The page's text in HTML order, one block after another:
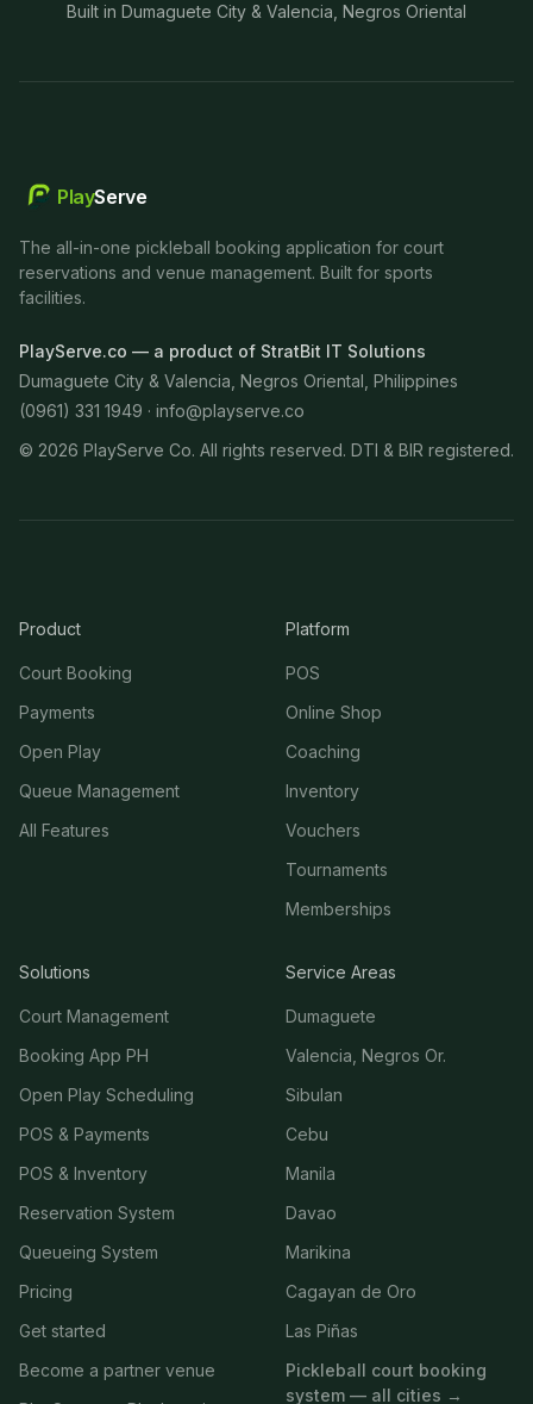
Built in Dumaguete City & Valencia, Negros Oriental
PlayServe
The all-in-one pickleball booking application for court
reservations and venue management. Built for sports
facilities.
PlayServe.co — a product of StratBit IT Solutions
Dumaguete City & Valencia, Negros Oriental, Philippines
(0961) 331 1949 · info@playserve.co
© 2026 PlayServe Co. All rights reserved. DTI & BIR registered.
Product
Court Booking
Payments
Open Play
Queue Management
All Features
Platform
POS
Online Shop
Coaching
Inventory
Vouchers
Tournaments
Memberships
Solutions
Court Management
Booking App PH
Open Play Scheduling
POS & Payments
POS & Inventory
Reservation System
Queueing System
Pricing
Get started
Become a partner venue
Service Areas
Dumaguete
Valencia, Negros Or.
Sibulan
Cebu
Manila
Davao
Marikina
Cagayan de Oro
Las Piñas
Pickleball court booking
system — all cities →